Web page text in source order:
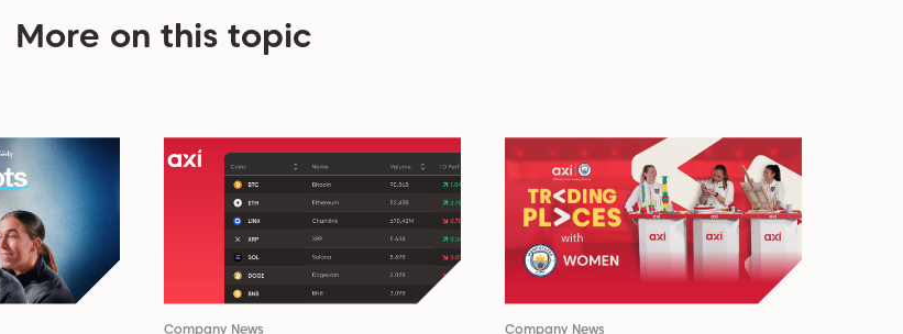
More on this topic
Company News Company News